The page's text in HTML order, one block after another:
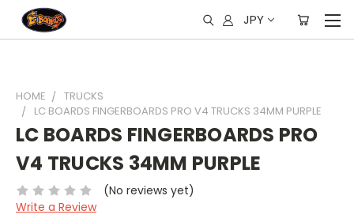
JPY
HOME
TRUCKS
LC BOARDS FINGERBOARDS PRO V4 TRUCKS 34MM PURPLE
LC BOARDS FINGERBOARDS PRO
V4 TRUCKS 34MM PURPLE
(No reviews yet)
Write a Review